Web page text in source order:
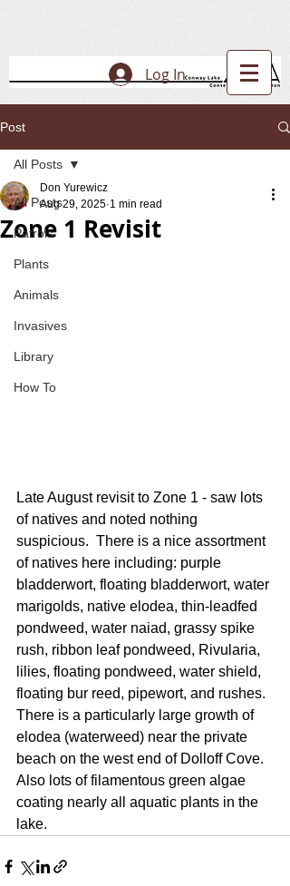
Log In
Post
All Posts
Patrols
Plants
Animals
Invasives
Library
How To
All Posts
Zone 1 Revisit
Don Yurewicz
Aug 29, 2025 1 min read
Late August revisit to Zone 1 - saw lots
of natives and noted nothing
suspicious.  There is a nice assortment
of natives here including: purple
bladderwort, floating bladderwort, water
marigolds, native elodea, thin-leadfed
pondweed, water naiad, grassy spike
rush, ribbon leaf pondweed, Rivularia,
lilies, floating pondweed, water shield,
floating bur reed, pipewort, and rushes.
There is a particularly large growth of
elodea (waterweed) near the private
beach on the west end of Dolloff Cove.
Also lots of filamentous green algae
coating nearly all aquatic plants in the
lake.